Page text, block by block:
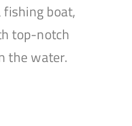
fishing boat,
top-notch
the water.